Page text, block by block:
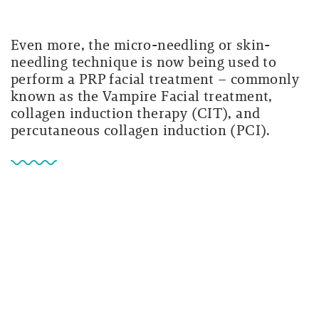
Even more, the micro-needling or skin-
needling technique is now being used to
perform a PRP facial treatment – commonly
known as the Vampire Facial treatment,
collagen induction therapy (CIT), and
percutaneous collagen induction (PCI).